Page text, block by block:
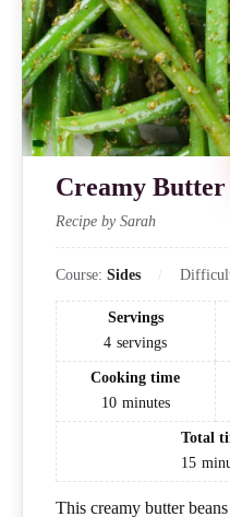
Creamy Butter
Recipe by Sarah
Course: Sides
Servings
4 servings
Cooking time
10 minutes
Total
15
This creamy butter